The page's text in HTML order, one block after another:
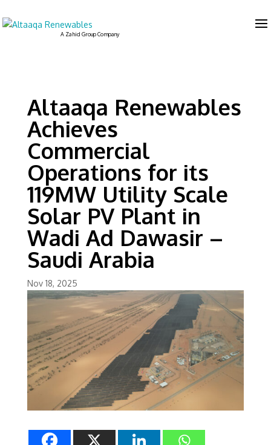
Altaaqa Renewables
Achieves
Commercial
Operations for its
119MW Utility Scale
Solar PV Plant in
Wadi Ad Dawasir –
Saudi Arabia
Nov 18, 2025